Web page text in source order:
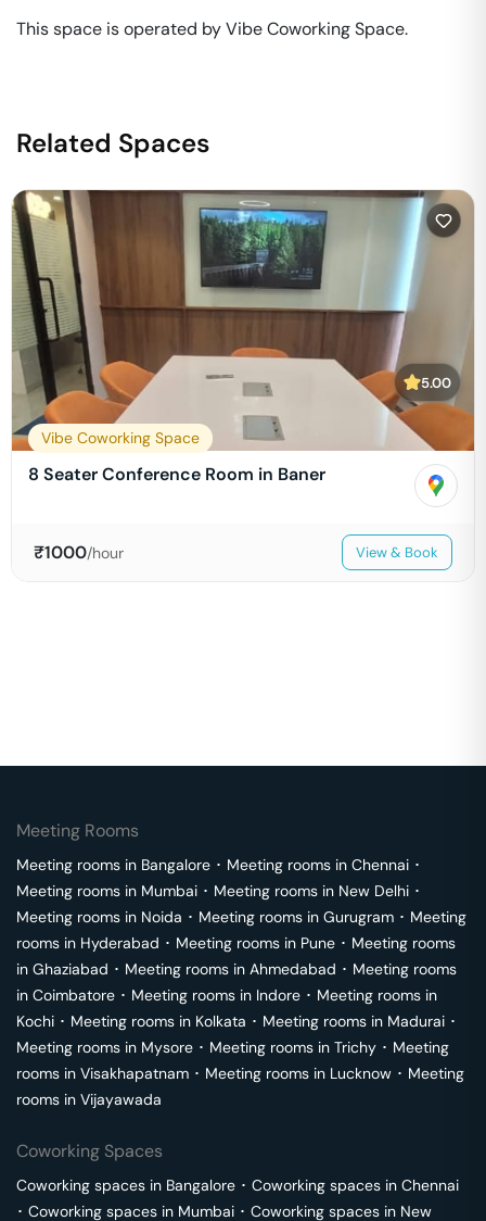
This space is operated by Vibe Coworking Space.
Related Spaces
5.00
Vibe Coworking Space
8 Seater Conference Room in Baner
₹1000/hour View & Book
Meeting Rooms
Meeting rooms in Bangalore ･ Meeting rooms in Chennai ･
Meeting rooms in Mumbai ･ Meeting rooms in New Delhi ･
Meeting rooms in Noida ･ Meeting rooms in Gurugram ･ Meeting
rooms in Hyderabad ･ Meeting rooms in Pune ･ Meeting rooms
in Ghaziabad ･ Meeting rooms in Ahmedabad ･ Meeting rooms
in Coimbatore ･ Meeting rooms in Indore ･ Meeting rooms in
Kochi ･ Meeting rooms in Kolkata ･ Meeting rooms in Madurai ･
Meeting rooms in Mysore ･ Meeting rooms in Trichy ･ Meeting
rooms in Visakhapatnam ･ Meeting rooms in Lucknow ･ Meeting
rooms in Vijayawada
Coworking Spaces
Coworking spaces in Bangalore ･ Coworking spaces in Chennai
･ Coworking spaces in Mumbai ･ Coworking spaces in New